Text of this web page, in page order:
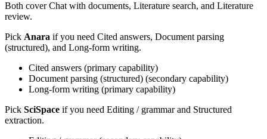
Both coverChat with documents, Literature search, and Literature
review.
Pick Anara if you need Cited answers, Document parsing
(structured), and Long-form writing.
Cited answers (primary capability)
Document parsing (structured) (secondary capability)
Long-form writing (primary capability)
Pick SciSpace if you need Editing / grammar and Structured
extraction.